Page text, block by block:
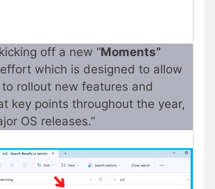
off a new “Moments”
effort which is designed to allow
rollout new features and
key points throughout the year,
OS releases.”